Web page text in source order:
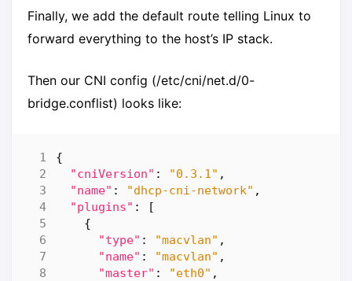
Finally, we add the default route telling Linux to
forward everything to the host’s IP stack.
Then our CNI config (/etc/cni/net.d/0-
bridge.conflist) looks like:
{
"cniVersion" : "0.3.1" ,
"name" : "dhcp-cni-network" ,
"plugins" :
[
{
"type" : "macvlan" ,
"name" : "macvlan" ,
"master" : "eth0" ,